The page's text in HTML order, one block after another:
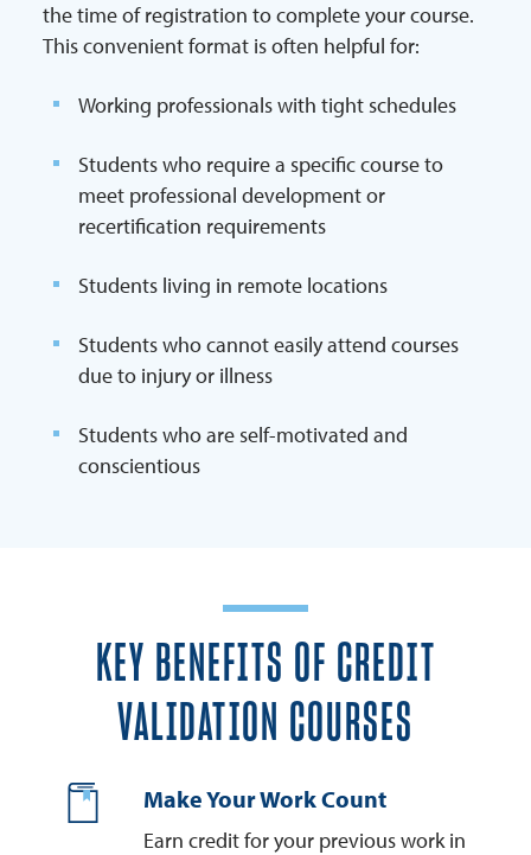
the time of registration to complete your course.
This convenient format is often helpful for:
Working professionals with tight schedules
Students who require a specific course to
meet professional development or
recertification requirements
Students living in remote locations
Students who cannot easily attend courses
due to injury or illness
Students who are self-motivated and
conscientious
KEY BENEFITS OF CREDIT
VALIDATION COURSES
Make Your Work Count
Earn credit for your previous work in